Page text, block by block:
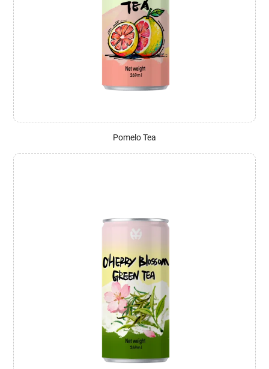
Pomelo Tea